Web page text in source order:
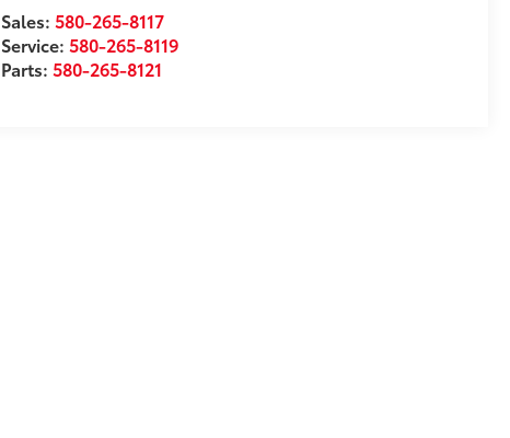
Sales:580-265-8117
Service:580-265-8119
Parts:580-265-8121